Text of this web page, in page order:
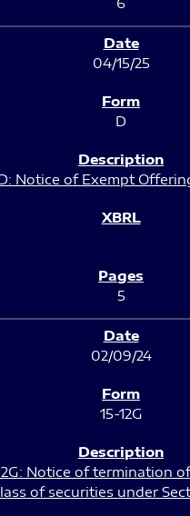
04/15/25
D
Notice of Exempt
5
02/09/24
15-12G
Notice of termination
of securities under